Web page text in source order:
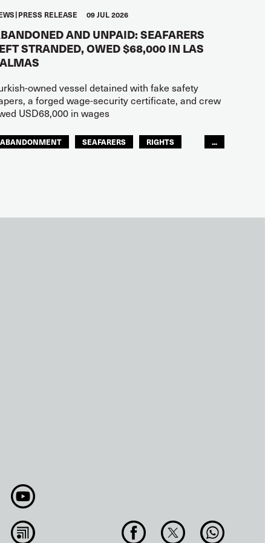
PRESS RELEASE 09 JUL 2026
AND UNPAID: SEAFARERS
STRANDED, OWED $68,000 IN LAS
owned vessel detained with fake safety
a forged wage-security certificate, and crew
USD68,000 in wages
ABANDONMENT SEAFARERS
RIGHTS
...